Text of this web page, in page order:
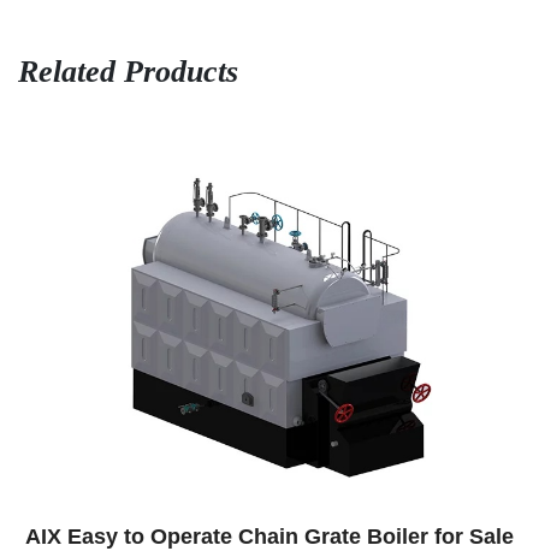
Related Products
Boiler for Sale Paper Factory Steam